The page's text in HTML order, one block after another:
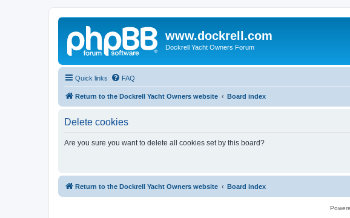
www.dockrell.com
Dockrell Yacht Owners Forum
Quick links FAQ
Return to the Dockrell Yacht Owners website Board index
Delete cookies
Are you sure you want to delete all cookies set by this board?
Return to the Dockrell Yacht Owners website Board index